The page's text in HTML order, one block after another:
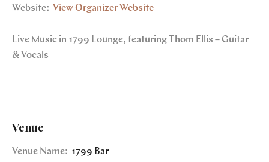
Website: View Organizer Website
Live Music in 1799 Lounge, featuring Thom Ellis – Guitar
& Vocals
Venue
Venue Name: 1799 Bar